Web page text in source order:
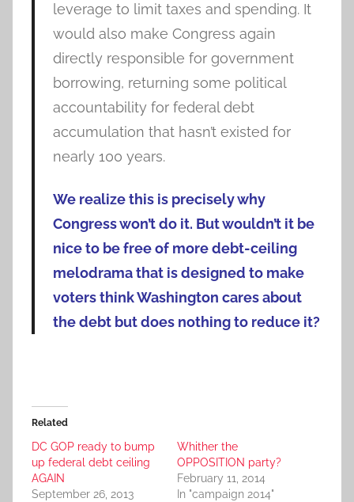
leverage to limit taxes and spending. It
would also make Congress again
directly responsible for government
borrowing, returning some political
accountability for federal debt
accumulation that hasn’t existed for
nearly 100 years.
We realize this is precisely why
Congress won’t do it. But wouldn’t it be
nice to be free of more debt-ceiling
melodrama that is designed to make
voters think Washington cares about
the debt but does nothing to reduce it?
Related
DC GOP ready to bump
up federal debt ceiling
AGAIN
September 26, 2013
Whither the
OPPOSITION party?
February 11, 2014
In "campaign 2014"